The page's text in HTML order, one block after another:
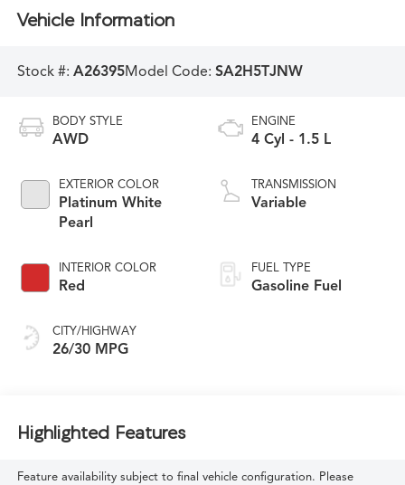
Vehicle Information
Stock #: A26395Model Code: SA2H5TJNW
BODY STYLE
AWD
EXTERIOR COLOR
Platinum White
Pearl
INTERIOR COLOR
Red
CITY/HIGHWAY
26/30 MPG
ENGINE
4 Cyl - 1.5 L
TRANSMISSION
Variable
FUEL TYPE
Gasoline Fuel
Highlighted Features
Feature availability subject to final vehicle configuration. Please